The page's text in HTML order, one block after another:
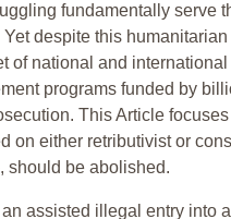
fundamentally serve
despite this
of national and
programs funded by
This Article
on either retributivist or
should be abolished.
assisted illegal entry into a